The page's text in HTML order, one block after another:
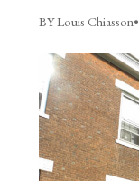
BY Louis Chiasson•